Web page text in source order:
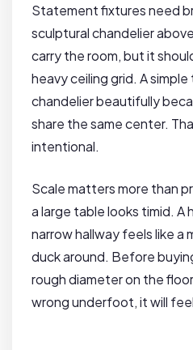
Statement fixtures need
sculptural chandelier
carry the room, but it
heavy ceiling grid. A
chandelier beautifully
share the same center.
intentional.
Scale matters more than
a large table looks timid. A
narrow hallway feels like a
duck around. Before
rough diameter on the
wrong underfoot, it will